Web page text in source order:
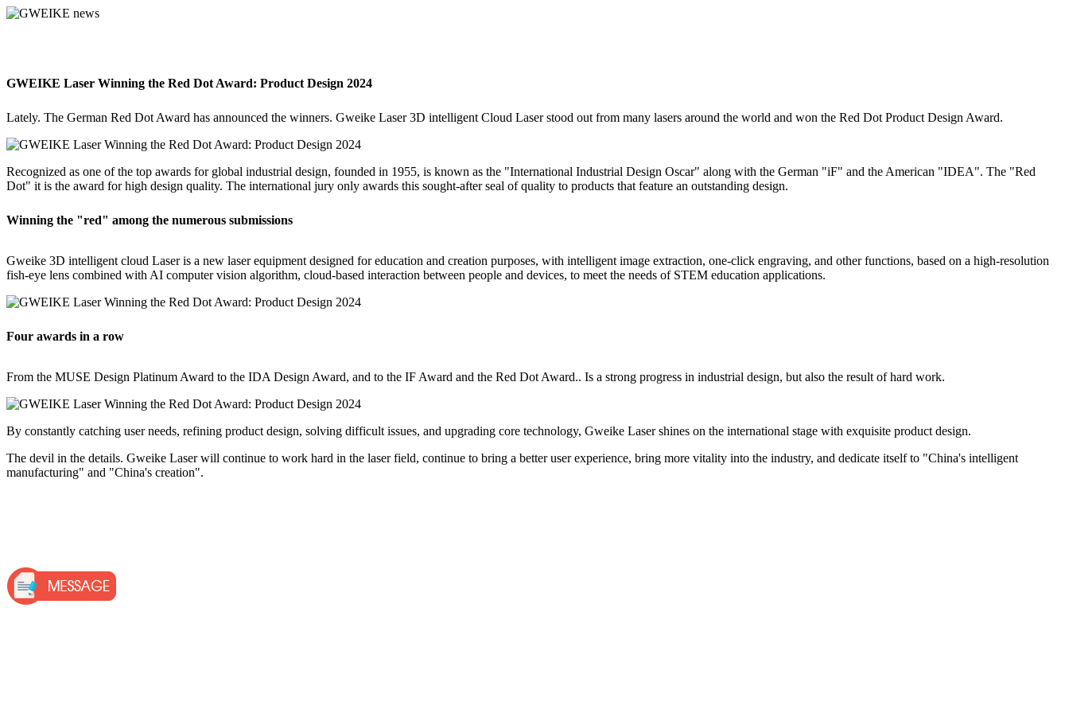
GWEIKE Laser Winning the Red Dot Award: Product Design 2024
Lately. The German Red Dot Award has announced the winners. Gweike Laser 3D intelligent Cloud Laser stood out from many lasers around the world and won the Red Dot Product Design Award.
Recognized as one of the top awards for global industrial design, founded in 1955, is known as the "International Industrial Design Oscar" along with the German "iF" and the American "IDEA". The "Red
Dot" it is the award for high design quality. The international jury only awards this sought-after seal of quality to products that feature an outstanding design.
Winning the "red" among the numerous submissions
Gweike 3D intelligent cloud Laser is a new laser equipment designed for education and creation purposes, with intelligent image extraction, one-click engraving, and other functions, based on a high-resolution
fish-eye lens combined with AI computer vision algorithm, cloud-based interaction between people and devices, to meet the needs of STEM education applications.
Four awards in a row
From the MUSE Design Platinum Award to the IDA Design Award, and to the IF Award and the Red Dot Award.. Is a strong progress in industrial design, but also the result of hard work.
By constantly catching user needs, refining product design, solving difficult issues, and upgrading core technology, Gweike Laser shines on the international stage with exquisite product design.
The devil in the details. Gweike Laser will continue to work hard in the laser field, continue to bring a better user experience, bring more vitality into the industry, and dedicate itself to "China's intelligent
manufacturing" and "China's creation".